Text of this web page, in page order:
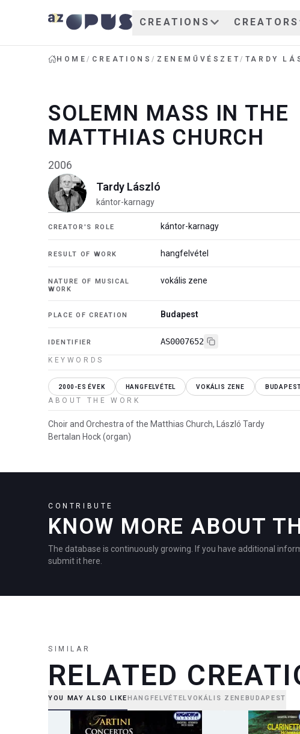
CREATIONS CREATORS
HOME/ CREATIONS/ ZENEMŰVÉSZET/ TARDY
SOLEMN MASS IN THE
MATTHIAS CHURCH
2006
Tardy László
kántor-karnagy
CREATOR'S ROLE kántor-karnagy
RESULT OF WORK hangfelvétel
NATURE OF MUSICAL
WORK
vokális zene
PLACE OF CREATION Budapest
IDENTIFIER AS0007652
KEYWORDS
2000-ES ÉVEK HANGFELVÉTEL VOKÁLIS ZENE
ABOUT THE WORK
Choir and Orchestra of the Matthias Church, László Tardy
Bertalan Hock (organ)
CONTRIBUTE
KNOW MORE ABOUT
The database is continuously growing. If you have additional
submit it here.
SIMILAR
RELATED
YOU MAY ALSO LIKEHANGFELVÉTELVOKÁLIS ZENEBUDAPEST